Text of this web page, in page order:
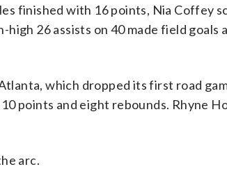
finished with 16 points, Nia Coffey
26 assists on 40 made field goals
which dropped its first road
points and eight rebounds. Rhyne
arc.